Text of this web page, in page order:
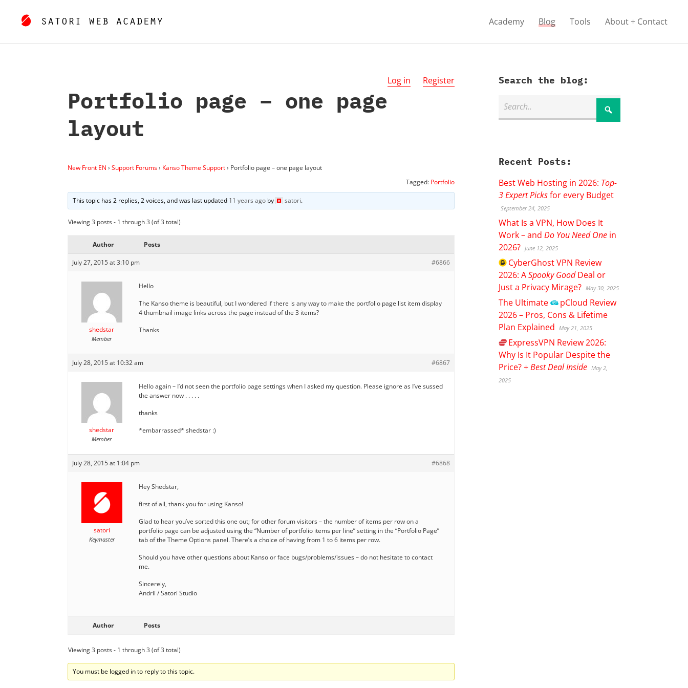
Academy Blog Tools About + Contact
Log in Register
Portfolio page – one page
layout
New Front EN › Support Forums› Kanso Theme Support› Portfolio page – one page layout
Tagged: Portfolio
This topic has 2 replies, 2 voices, and was last updated 11 years ago by satori.
Viewing 3 posts - 1 through 3 (of 3 total)
Author Posts
July 27, 2015 at 3:10 pm #6866
shedstar
Member
Hello
The Kanso theme is beautiful, but I wondered if there is any way to make the portfolio page list item display
4 thumbnail image links across the page instead of the 3 items?
Thanks
July 28, 2015 at 10:32 am #6867
shedstar
Member
Hello again – I’d not seen the portfolio page settings when I asked my question. Please ignore as I’ve sussed
the answer now . . . . .
thanks
*embarrassed* shedstar :)
July 28, 2015 at 1:04 pm #6868
satori
Keymaster
Hey Shedstar,
first of all, thank you for using Kanso!
Glad to hear you’ve sorted this one out; for other forum visitors – the number of items per row on a
portfolio page can be adjusted using the “Number of portfolio items per line” setting in the “Portfolio Page”
tab of the Theme Options panel. There’s a choice of having from 1 to 6 items per row.
Should you have other questions about Kanso or face bugs/problems/issues – do not hesitate to contact
me.
Sincerely,
Andrii / Satori Studio
Author Posts
Viewing 3 posts - 1 through 3 (of 3 total)
You must be logged in to reply to this topic.
Search the blog:
Recent Posts:
Best Web Hosting in 2026: Top-
3 Expert Picksfor every Budget
September 24, 2025
What Is a VPN, How Does It
Work – andDo You Need One in
2026? June 12, 2025
CyberGhostVPN Review
2026: ASpooky GoodDeal or
Just a Privacy Mirage? May 30, 2025
The Ultimate pCloud Review
2026 – Pros, Cons & Lifetime
Plan Explained
May 21, 2025
ExpressVPN Review 2026:
Why Is It Popular Despite the
Price? +Best Deal Inside May 2,
2025